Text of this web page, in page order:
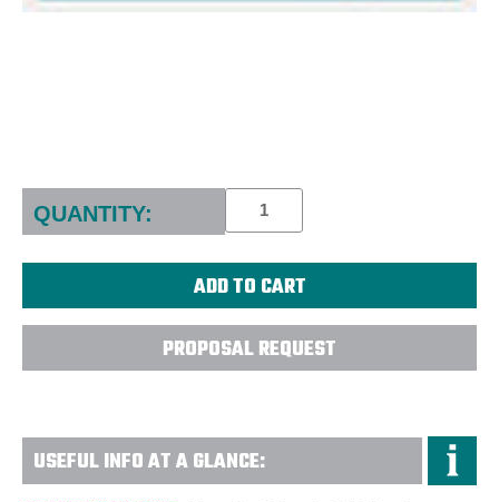
Current
Stock:
QUANTITY:
PROPOSAL REQUEST
USEFUL INFO AT A GLANCE: